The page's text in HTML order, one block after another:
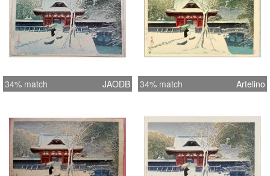
34% match JAODB 34% match Artelino